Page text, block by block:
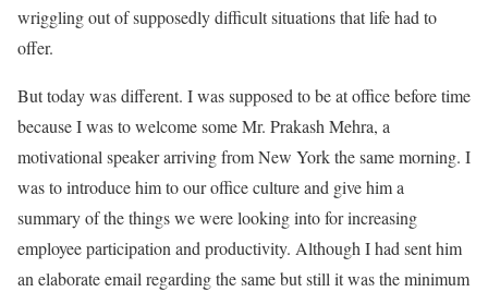
wriggling out of supposedly difficult situations that life had to
offer.
But today was different. I was supposed to be at office before time
because I was to welcome some Mr. Prakash Mehra, a
motivational speaker arriving from New York the same morning. I
was to introduce him to our office culture and give him a
summary of the things we were looking into for increasing
employee participation and productivity. Although I had sent him
an elaborate email regarding the same but still it was the minimum